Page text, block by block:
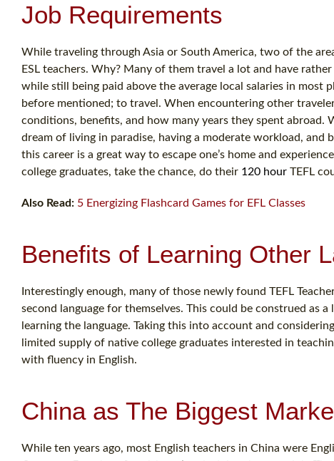
Job Requirements
While traveling through Asia or South America, two of the
ESL teachers. Why? Many of them travel a lot and have
while still being paid above the average local salaries in most
before mentioned; to travel. When encountering other
conditions, benefits, and how many years they spent
dream of living in paradise, having a moderate workload, and
this career is a great way to escape one’s home and
college graduates, take the chance, do their 120 hour TEFL
Also Read: 5 Energizing Flashcard Games for EFL Classes
Benefits of Learning Other
Interestingly enough, many of those newly found TEFL
second language for themselves. This could be construed as
learning the language. Taking this into account and
limited supply of native college graduates interested in
with fluency in English.
China as The Biggest
While ten years ago, most English teachers in China were